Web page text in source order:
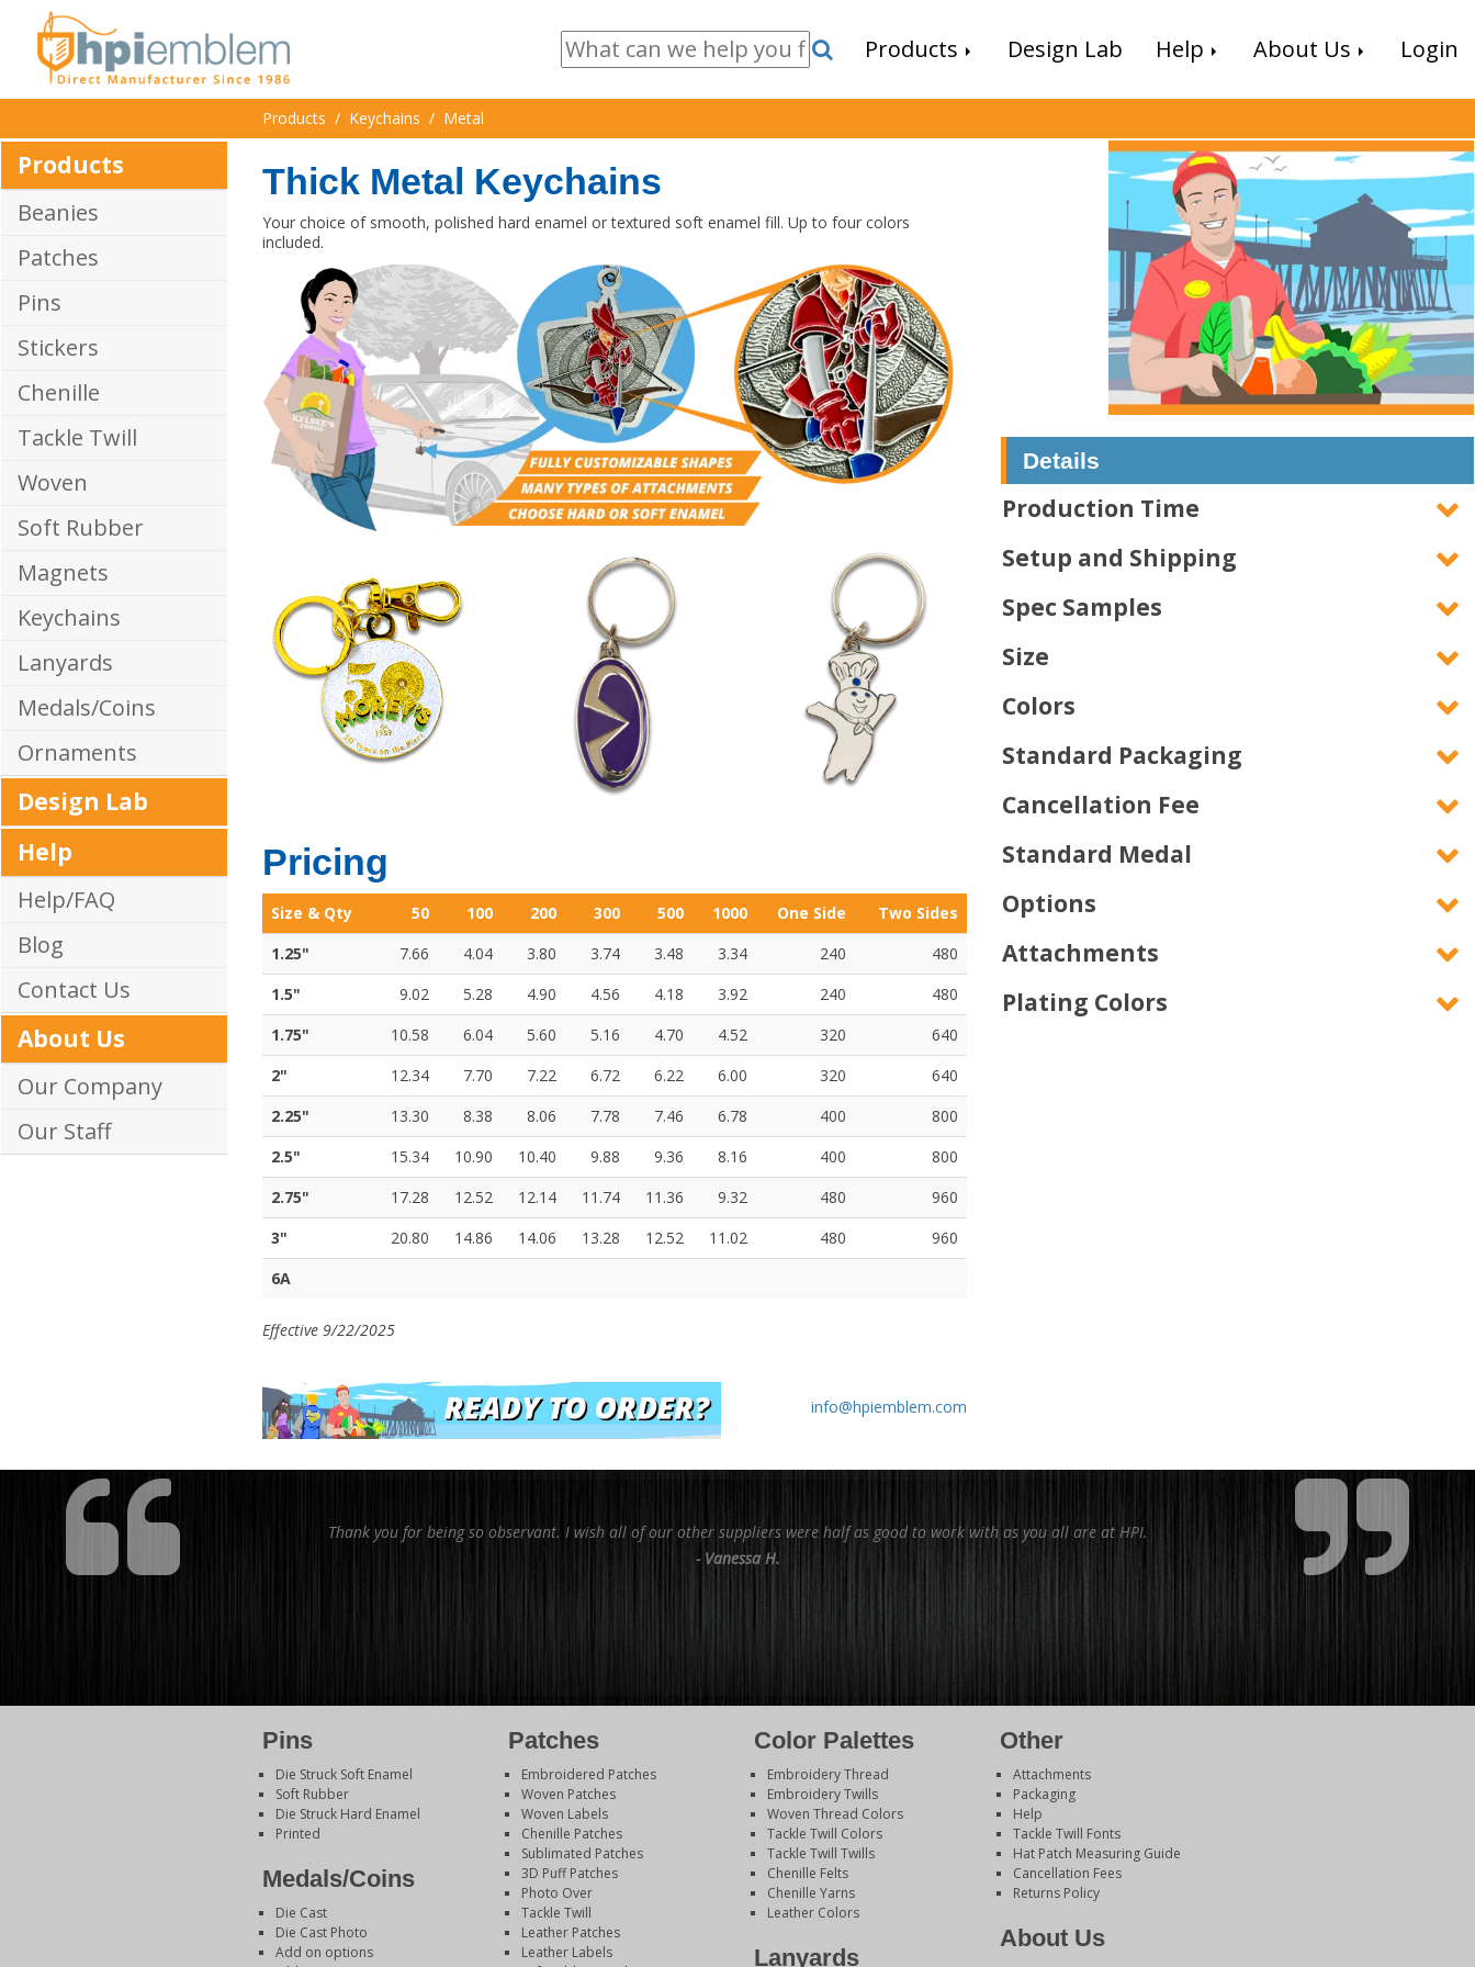
Products Design Lab Help About Us Login
Products / Keychains / Metal
Products
Beanies
Patches
Pins
Stickers
Chenille
Tackle Twill
Woven
Soft Rubber
Magnets
Keychains
Lanyards
Medals/Coins
Ornaments
Design Lab
Help
Help/FAQ
Blog
Contact Us
About Us
Our Company
Our Staff
Thick Metal Keychains
Your choice of smooth, polished hard enamel or textured soft enamel fill. Up to four colors
included.
Pricing
Size & Qty 50 100 200 300 500 1000 One Side
Two Sides
1.25"
7.66 4.04 3.80 3.74 3.48 3.34 240
480
1.5"
9.02 5.28 4.90 4.56 4.18 3.92 240
480
1.75"
10.58 6.04 5.60 5.16 4.70 4.52 320
640
2"
12.34 7.70 7.22 6.72 6.22 6.00 320
640
2.25"
13.30 8.38 8.06 7.78 7.46 6.78 400
800
2.5"
15.34 10.90 10.40 9.88 9.36 8.16 400
800
2.75"
17.28 12.52 12.14 11.74 11.36 9.32 480
960
3"
20.80 14.86 14.06 13.28 12.52 11.02 480
960
6A
Effective 9/22/2025
info@hpiemblem.com
Details
Production Time
Setup and Shipping
Spec Samples
Size
Colors
Standard Packaging
Cancellation Fee
Standard Medal
Options
Attachments
Plating Colors
Thank you for being so observant. I wish all of our other suppliers were half as good to work with as you all are at HPI.
- Vanessa H.
Pins
Die Struck Soft Enamel
Soft Rubber
Die Struck Hard Enamel
Printed
Medals/Coins
Die Cast
Die Cast Photo
Add on options
Patches
Embroidered Patches
Woven Patches
Woven Labels
Chenille Patches
Sublimated Patches
3D Puff Patches
Photo Over
Tackle Twill
Leather Patches
Leather Labels
Color Palettes
Embroidery Thread
Embroidery Twills
Woven Thread Colors
Tackle Twill Colors
Tackle Twill Twills
Chenille Felts
Chenille Yarns
Leather Colors
Lanyards
Other
Attachments
Packaging
Help
Tackle Twill Fonts
Hat Patch Measuring Guide
Cancellation Fees
Returns Policy
About Us